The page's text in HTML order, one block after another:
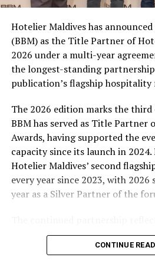
campaign and enjoy the football
At the top tier, eight winners will
expenses-paid experience for
World Cup match live, creating
football moment. Under Tier 2,
Coca-Cola branded mini-
take home Coca-Cola branded
coolers. Under Tier 3, 180
FIFA branded footballs, adding
energy to the season.
Adding a live moment to the
winners will be announced on
with winner announcements
excitement as the campaign
Maldives.
Hotelier Maldives has
(BBM) as the Title Partner of
2026 under a multi-year
the longest-standing
publication’s flagship
The 2026 edition marks the
BBM has served as Title Partner
Awards, having supported the
capacity since its launch in 2024.
Hotelier Maldives’ second
every year since 2023, with
year as a Silver Partner of the
commitment to recognising the
Maldives’ tourism industry
CONTINUE